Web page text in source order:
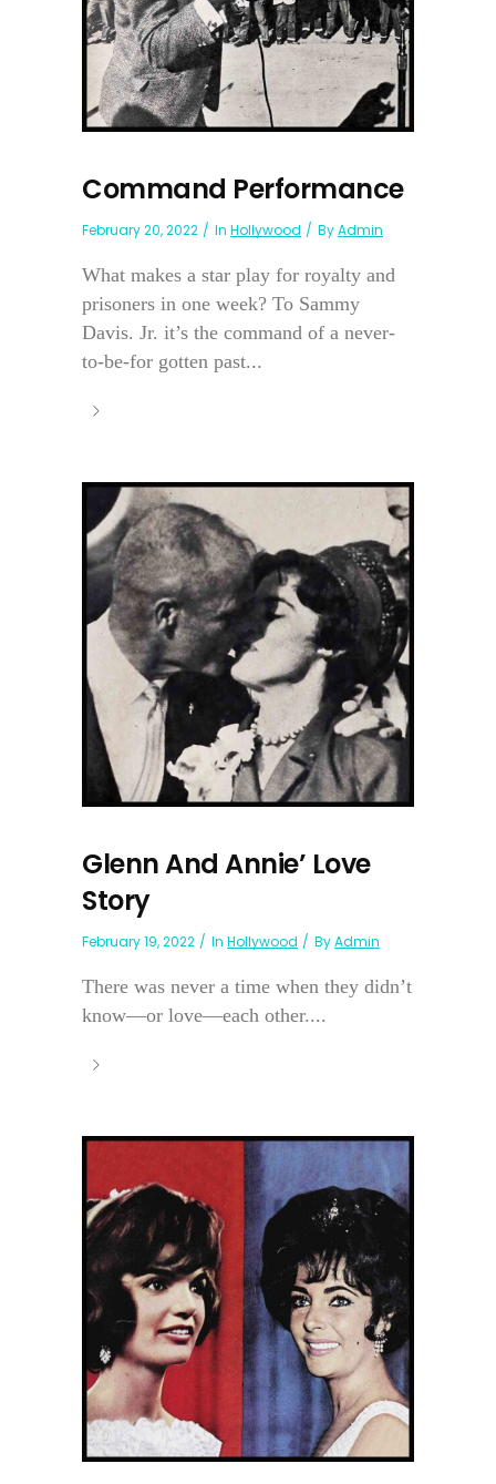
Command Performance
February 20, 2022 In Hollywood ByAdmin
What makes a star play for royalty and
prisoners in one week? To Sammy
Davis. Jr. it’s the command of a never-
to-be-for gotten past...
Glenn And Annie’ Love
Story
February 19, 2022 In Hollywood ByAdmin
There was never a time when they didn’t
know—or love—each other....